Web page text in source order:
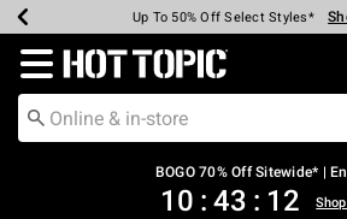
Earn Hot Cash Every $40 Spent*
Up To 50% Off Select Styles*
Up To 40% Off Backpacks*
Up To 60% Off Clearance*
Free Pickup In-Store* Shop
Free Shipping Over $75*
Redirect to Hot Topic Home Page
BOGO 70% Off Sitewide* |
10 : 43 : 11